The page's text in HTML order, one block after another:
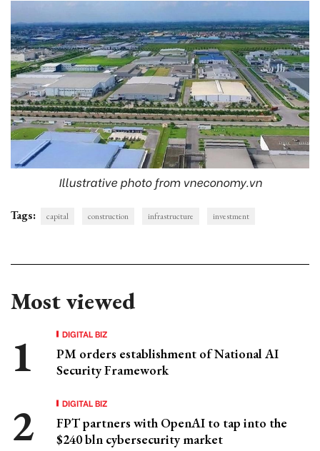
Illustrative photo from vneconomy.vn
Tags: capital construction infrastructure investment
Most viewed
DIGITAL BIZ
PM orders establishment of National AI
Security Framework
DIGITAL BIZ
FPT partners with OpenAI to tap into the
$240 bln cybersecurity market